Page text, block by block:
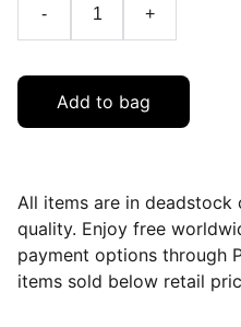
- +
Add to bag
All items are in
quality. Enjoy free
payment options through
items sold below retail